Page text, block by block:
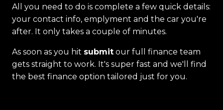
All you need to do is complete a few quick details:
your contact info, emplyment and the car you're
after. It only takes a couple of minutes.
As soon as you hit submit our full finance team
gets straight to work. It's super fast and we'll find
the best finance option tailored just for you.